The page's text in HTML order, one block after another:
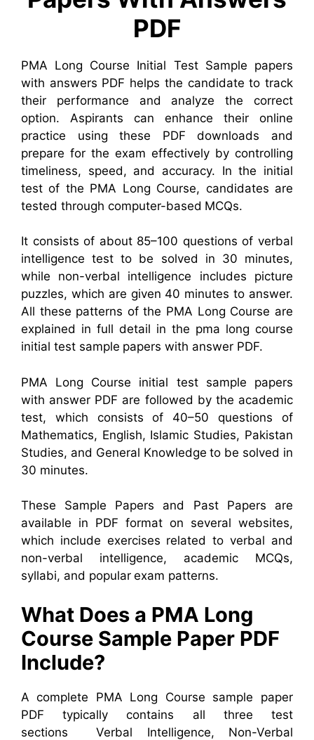
PDF
PMA Long Course Initial Test Sample papers
with answers PDF helps the candidate to track
their performance and analyze the correct
option. Aspirants can enhance their online
practice using these PDF downloads and
prepare for the exam effectively by controlling
timeliness, speed, and accuracy. In the initial
test of the PMA Long Course, candidates are
tested through computer-based MCQs.
It consists of about 85–100 questions of verbal
intelligence test to be solved in 30 minutes,
while non-verbal intelligence includes picture
puzzles, which are given 40 minutes to answer.
All these patterns of the PMA Long Course are
explained in full detail in the pma long course
initial test sample papers with answer PDF.
PMA Long Course initial test sample papers
with answer PDF are followed by the academic
test, which consists of 40–50 questions of
Mathematics, English, Islamic Studies, Pakistan
Studies, and General Knowledge to be solved in
30 minutes.
These Sample Papers and Past Papers are
available in PDF format on several websites,
which include exercises related to verbal and
non-verbal intelligence, academic MCQs,
syllabi, and popular exam patterns.
What Does a PMA Long
Course Sample Paper PDF
Include?
A complete PMA Long Course sample paper
PDF typically contains all three test
sections Verbal Intelligence, Non-Verbal